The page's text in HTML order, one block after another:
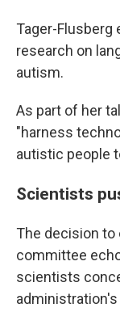
Tager-
research on
autism.
As part of her
"harness
autistic people
Scientists
The decision to
committee
scientists